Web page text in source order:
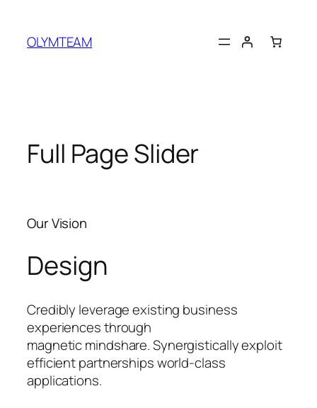
OLYMTEAM
Full Page Slider
Our Vision
Design
Credibly leverage existing business
experiences through
magnetic mindshare. Synergistically exploit
efficient partnerships world-class
applications.